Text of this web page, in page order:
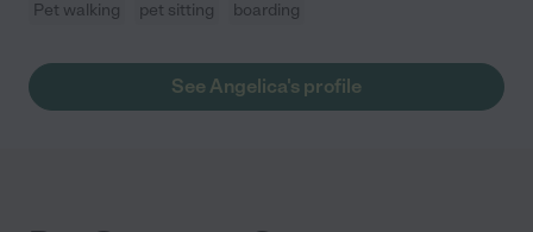
Pet walking pet sitting boarding
See Angelica's profile